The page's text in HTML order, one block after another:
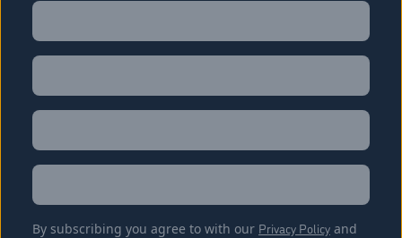
Name
Name
Email
Location
By subscribing you agree to with our Privacy Policy and